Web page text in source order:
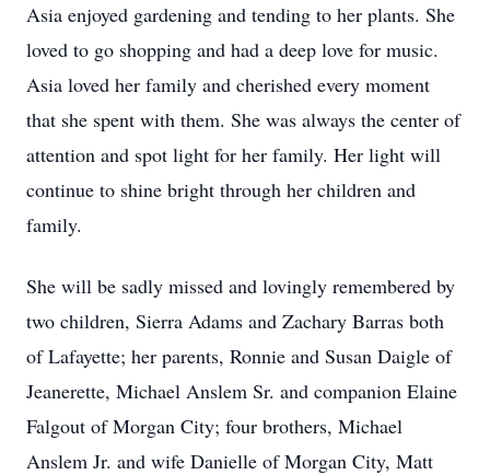
Asia enjoyed gardening and tending to her plants. She
loved to go shopping and had a deep love for music.
Asia loved her family and cherished every moment
that she spent with them. She was always the center of
attention and spot light for her family. Her light will
continue to shine bright through her children and
family.
She will be sadly missed and lovingly remembered by
two children, Sierra Adams and Zachary Barras both
of Lafayette; her parents, Ronnie and Susan Daigle of
Jeanerette, Michael Anslem Sr. and companion Elaine
Falgout of Morgan City; four brothers, Michael
Anslem Jr. and wife Danielle of Morgan City, Matt